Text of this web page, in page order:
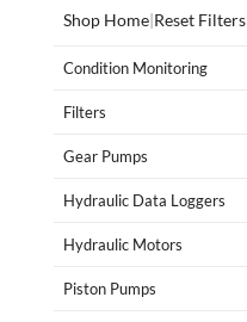
Shop Home|Reset Filters
Condition Monitoring
Filters
Gear Pumps
Hydraulic Data Loggers
Hydraulic Motors
Piston Pumps